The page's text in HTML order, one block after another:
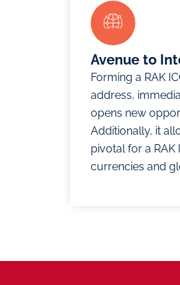
Avenue to
Forming a RAK
address,
opens new
Additionally, it
pivotal for a
currencies and